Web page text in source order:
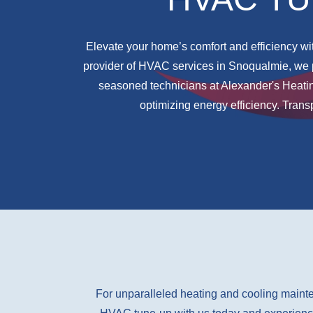
Elevate your home’s comfort and efficiency
provider of HVAC services in Snoqualmie,
seasoned technicians at Alexander's
optimizing energy efficiency.
For unparalleled heating and cooling